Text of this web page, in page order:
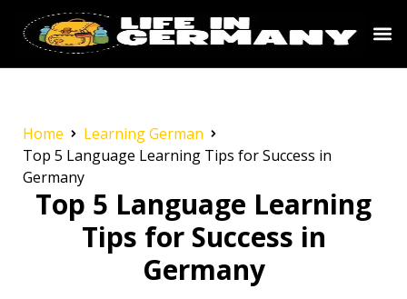
Home
Learning German
Top 5 Language Learning Tips for Success in
Germany
Top 5 Language Learning
Tips for Success in
Germany